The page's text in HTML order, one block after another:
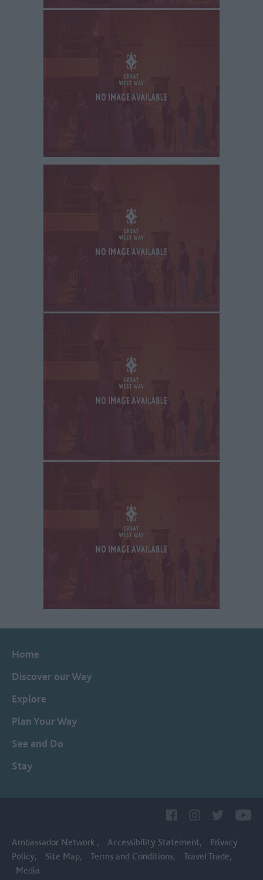
Home
Discover our Way
Explore
Plan Your Way
See and Do
Stay
Ambassador Network Accessibility Statement
Privacy
Policy
Site Map Terms and Conditions
Travel Trade
Media